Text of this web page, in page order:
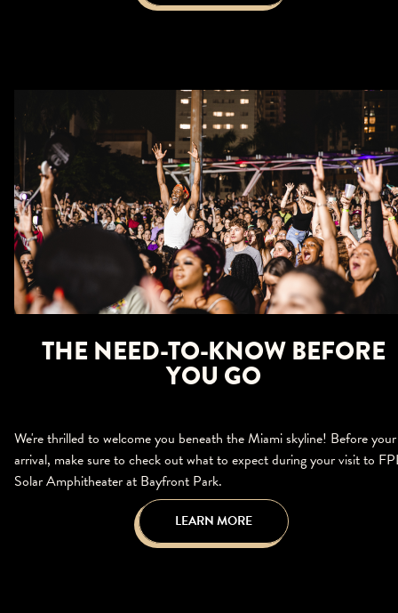
THE NEED-TO-KNOW BEFORE
YOU GO
We're thrilled to welcome you beneath the Miami skyline! Before your
arrival, make sure to check out what to expect during your visit to
Solar Amphitheater at Bayfront Park.
LEARN MORE